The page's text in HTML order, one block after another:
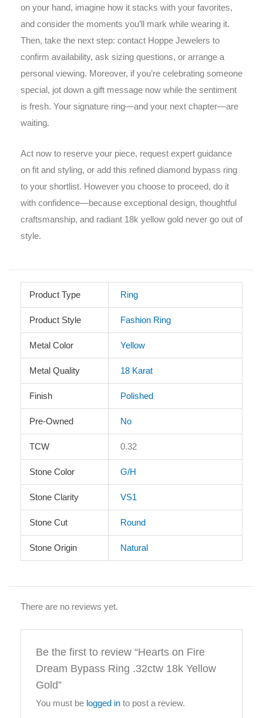
on your hand, imagine how it stacks with your favorites,
and consider the moments you’ll mark while wearing it.
Then, take the next step: contact Hoppe Jewelers to
confirm availability, ask sizing questions, or arrange a
personal viewing. Moreover, if you’re celebrating someone
special, jot down a gift message now while the sentiment
is fresh. Your signature ring—and your next chapter—are
waiting.
Act now to reserve your piece, request expert guidance
on fit and styling, or add this refined diamond bypass ring
to your shortlist. However you choose to proceed, do it
with confidence—because exceptional design, thoughtful
craftsmanship, and radiant 18k yellow gold never go out of
style.
Product Type Ring
Product Style Fashion Ring
Metal Color Yellow
Metal Quality 18 Karat
Finish Polished
Pre-Owned No
TCW 0.32
Stone Color G/H
Stone Clarity VS1
Stone Cut Round
Stone Origin Natural
There are no reviews yet.
Be the first to review “Hearts on Fire
Dream Bypass Ring .32ctw 18k Yellow
Gold”
You must be logged in to post a review.